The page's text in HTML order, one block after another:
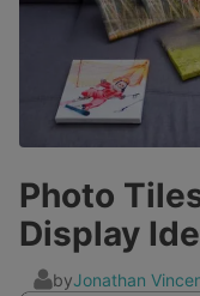
Photo
Display
byJonathan